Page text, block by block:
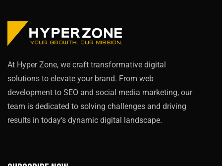
At Hyper Zone, we craft transformative digital
solutions to elevate your brand. From web
development to SEO and social media marketing, our
team is dedicated to solving challenges and driving
results in today’s dynamic digital landscape.